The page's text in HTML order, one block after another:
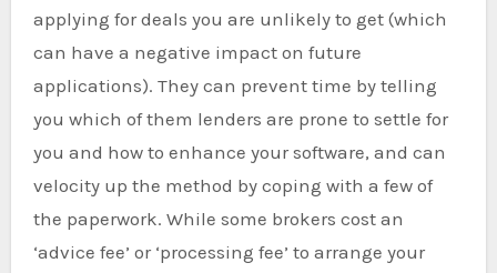
applying for deals you are unlikely to get (which
can have a negative impact on future
applications). They can prevent time by telling
you which of them lenders are prone to settle for
you and how to enhance your software, and can
velocity up the method by coping with a few of
the paperwork. While some brokers cost an
‘advice fee’ or ‘processing fee’ to arrange your